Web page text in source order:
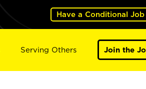
Have a Conditional
Serving Others Join the